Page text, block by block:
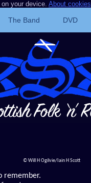
your device. About cookies
The Band DVD
© Will H Ogilvie/Iain H Scott
remember.